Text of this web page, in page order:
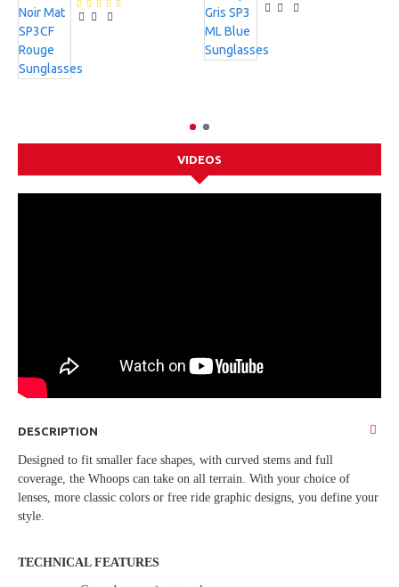
VIDEOS
DESCRIPTION
Designed to fit smaller face shapes, with curved stems and full
coverage, the Whoops can take on all terrain. With your choice of
lenses, more classic colors or free ride graphic designs, you define your
style.
TECHNICAL FEATURES